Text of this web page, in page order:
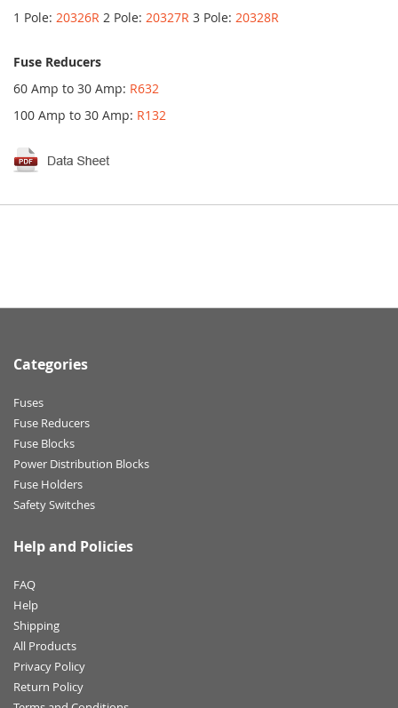
1 Pole: 20326R 2 Pole: 20327R 3 Pole: 20328R
Fuse Reducers
60 Amp to 30 Amp: R632
100 Amp to 30 Amp: R132
Categories
Fuses
Fuse Reducers
Fuse Blocks
Power Distribution Blocks
Fuse Holders
Safety Switches
Help and Policies
FAQ
Help
Shipping
All Products
Privacy Policy
Return Policy